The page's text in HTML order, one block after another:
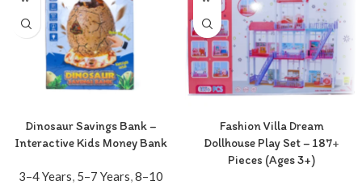
Dinosaur Savings Bank –
Interactive Kids Money Bank
3–4 Years, 5–7 Years,8–10
Fashion Villa Dream
Dollhouse Play Set – 187+
Pieces (Ages 3+)